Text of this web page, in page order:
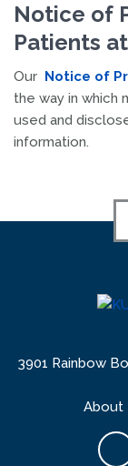
Notice of
Patients
Our Notice of
the way in which
used and
information.
3901 Rainbow
About